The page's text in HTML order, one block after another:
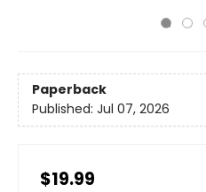
Paperback
Published: Jul 07, 2026
$19.99